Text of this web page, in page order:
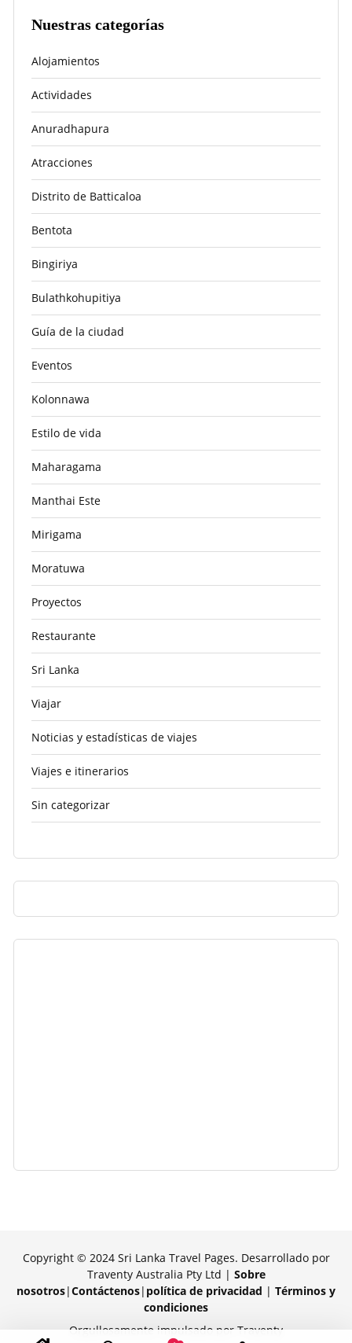
Nuestras categorías
Alojamientos
Actividades
Anuradhapura
Atracciones
Distrito de Batticaloa
Bentota
Bingiriya
Bulathkohupitiya
Guía de la ciudad
Eventos
Kolonnawa
Estilo de vida
Maharagama
Manthai Este
Mirigama
Moratuwa
Proyectos
Restaurante
Sri Lanka
Viajar
Noticias y estadísticas de viajes
Viajes e itinerarios
Sin categorizar
Copyright © 2024 Sri Lanka Travel Pages. Desarrollado por
Traventy Australia Pty Ltd | Sobre
nosotros|Contáctenos| política de privacidad | Términos y
condiciones
Orgullosamente impulsado por Traventy